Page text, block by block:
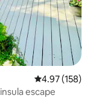
4.97 out of 5
4.97 (158)
escape